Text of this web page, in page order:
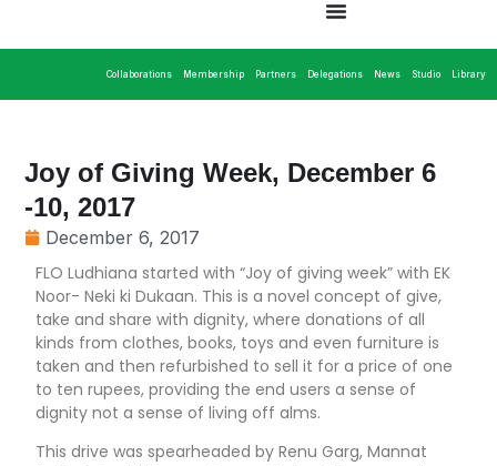
Collaborations Membership Partners Delegations News Studio Library
Joy of Giving Week, December 6
-10, 2017
December 6, 2017
FLO Ludhiana started with “Joy of giving week” with EK
Noor- Neki ki Dukaan. This is a novel concept of give,
take and share with dignity, where donations of all
kinds from clothes, books, toys and even furniture is
taken and then refurbished to sell it for a price of one
to ten rupees, providing the end users a sense of
dignity not a sense of living off alms.
This drive was spearheaded by Renu Garg, Mannat